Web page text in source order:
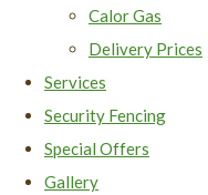
Calor Gas
Delivery Prices
Services
Security Fencing
Special Offers
Gallery